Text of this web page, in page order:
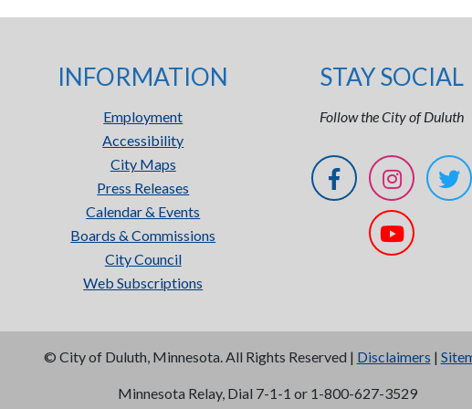
INFORMATION
Employment
Accessibility
City Maps
Press Releases
Calendar & Events
Boards & Commissions
City Council
Web Subscriptions
STAY SOCIAL
Follow the City of Duluth
© City of Duluth, Minnesota. All Rights Reserved | Disclaimers |
Minnesota Relay, Dial 7-1-1 or 1-800-627-3529